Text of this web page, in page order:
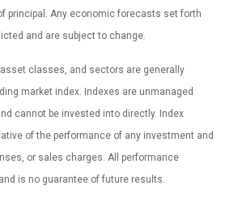
principal. Any economic forecasts set forth
and are subject to change.
classes, and sectors are generally
market index. Indexes are unmanaged
cannot be invested into directly. Index
of the performance of any investment and
or sales charges. All performance
is no guarantee of future results.